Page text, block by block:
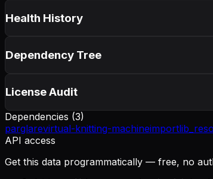
Health History
Dependency Tree
License Audit
Dependencies (3)
parglarevirtual-knitting-machine
API access
Get this data programmatically — free, no